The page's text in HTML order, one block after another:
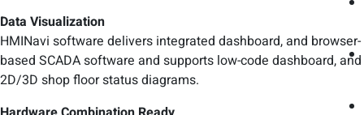
Data Visualization
HMINavi software delivers integrated dashboard, and browser-
based SCADA software and supports low-code dashboard, and
2D/3D shop floor status diagrams.